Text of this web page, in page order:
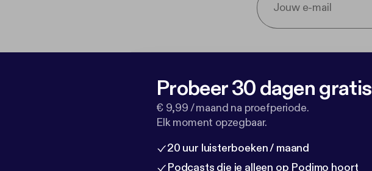
Probeer 30 dagen gratis
€ 9,99 / maand na proefperiode.
Elk moment opzegbaar.
20 uur luisterboeken / maand
Podcasts die je alleen op Podimo hoort